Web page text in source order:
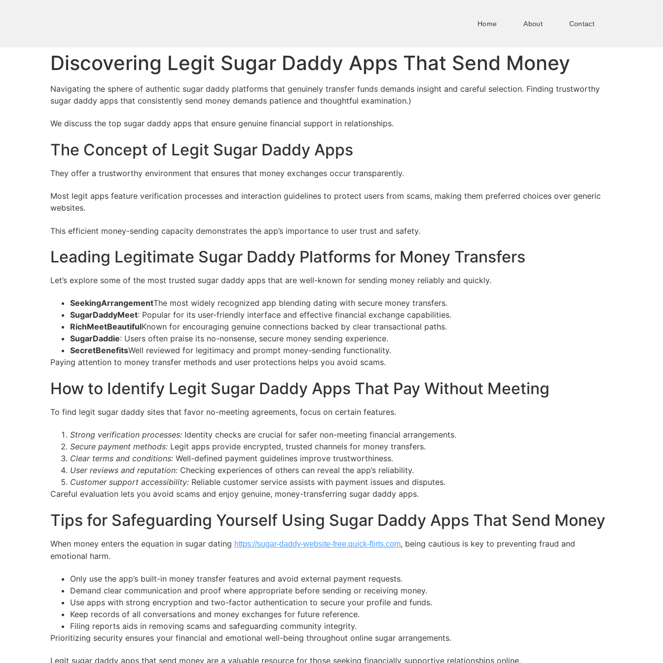
Home About Contact
Discovering Legit Sugar Daddy Apps That Send Money
Navigating the sphere of authentic sugar daddy platforms that genuinely transfer funds demands insight and careful selection. Finding trustworthy
sugar daddy apps that consistently send money demands patience and thoughtful examination.)
We discuss the top sugar daddy apps that ensure genuine financial support in relationships.
The Concept of Legit Sugar Daddy Apps
They offer a trustworthy environment that ensures that money exchanges occur transparently.
Most legit apps feature verification processes and interaction guidelines to protect users from scams, making them preferred choices over generic
websites.
This efficient money-sending capacity demonstrates the app’s importance to user trust and safety.
Leading Legitimate Sugar Daddy Platforms for Money Transfers
Let’s explore some of the most trusted sugar daddy apps that are well-known for sending money reliably and quickly.
SeekingArrangementThe most widely recognized app blending dating with secure money transfers.
SugarDaddyMeet: Popular for its user-friendly interface and effective financial exchange capabilities.
RichMeetBeautifulKnown for encouraging genuine connections backed by clear transactional paths.
SugarDaddie: Users often praise its no-nonsense, secure money sending experience.
SecretBenefitsWell reviewed for legitimacy and prompt money-sending functionality.
Paying attention to money transfer methods and user protections helps you avoid scams.
How to Identify Legit Sugar Daddy Apps That Pay Without Meeting
To find legit sugar daddy sites that favor no-meeting agreements, focus on certain features.
Strong verification processes: Identity checks are crucial for safer non-meeting financial arrangements.
Secure payment methods: Legit apps provide encrypted, trusted channels for money transfers.
Clear terms and conditions: Well-defined payment guidelines improve trustworthiness.
User reviews and reputation: Checking experiences of others can reveal the app’s reliability.
Customer support accessibility: Reliable customer service assists with payment issues and disputes.
Careful evaluation lets you avoid scams and enjoy genuine, money-transferring sugar daddy apps.
Tips for Safeguarding Yourself Using Sugar Daddy Apps That Send Money
When money enters the equation in sugar dating https://sugar-daddy-website-free.quick-flirts.com, being cautious is key to preventing fraud and
emotional harm.
Only use the app’s built-in money transfer features and avoid external payment requests.
Demand clear communication and proof where appropriate before sending or receiving money.
Use apps with strong encryption and two-factor authentication to secure your profile and funds.
Keep records of all conversations and money exchanges for future reference.
Filing reports aids in removing scams and safeguarding community integrity.
Prioritizing security ensures your financial and emotional well-being throughout online sugar arrangements.
Legit sugar daddy apps that send money are a valuable resource for those seeking financially supportive relationships online.